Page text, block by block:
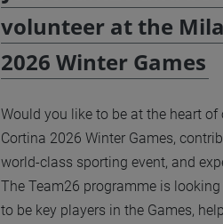
volunteer at the
2026 Winter Games
Would you like to be at the heart
Cortina 2026 Winter Games,
world-class sporting event, and
The Team26 programme is
to be key players in the Games,